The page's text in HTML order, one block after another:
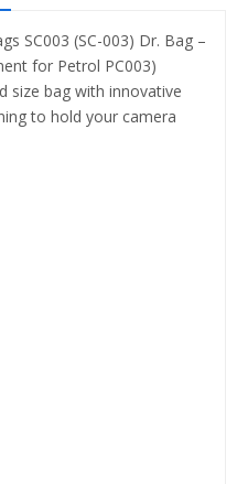
SC003 (SC-003) Dr. Bag –
for Petrol PC003)
size bag with innovative
to hold your camera